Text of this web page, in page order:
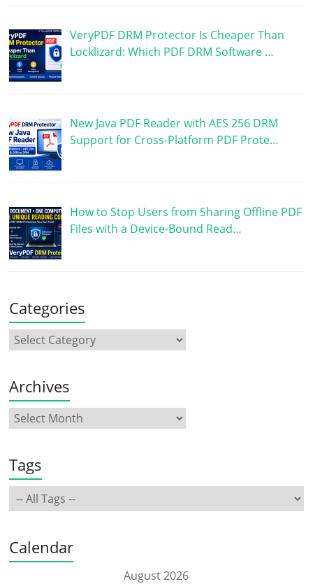
VeryPDF DRM Protector Is Cheaper Than
Locklizard: Which PDF DRM Software …
New Java PDF Reader with AES 256 DRM
Support for Cross-Platform PDF Prote…
How to Stop Users from Sharing Offline PDF
Files with a Device-Bound Read…
Categories
Archives
Tags
Calendar
August 2026